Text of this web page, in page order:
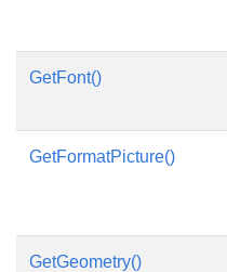
GetFont()
GetFormatPicture()
GetGeometry()